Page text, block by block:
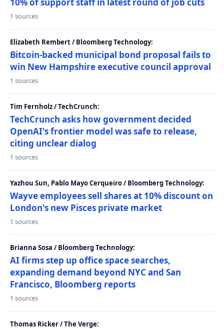
1 sources
Elizabeth Rembert / Bloomberg Technology:
Bitcoin-backed municipal bond proposal fails to
win New Hampshire executive council approval
1 sources
Tim Fernholz / TechCrunch:
TechCrunch asks how government decided
OpenAI's frontier model was safe to release,
citing unclear dialog
1 sources
Yazhou Sun, Pablo Mayo Cerqueiro / Bloomberg Technology:
Wayve employees sell shares at 10% discount on
London's new Pisces private market
1 sources
Brianna Sosa / Bloomberg Technology:
AI firms step up office space searches,
expanding demand beyond NYC and San
Francisco, Bloomberg reports
1 sources
Thomas Ricker / The Verge: